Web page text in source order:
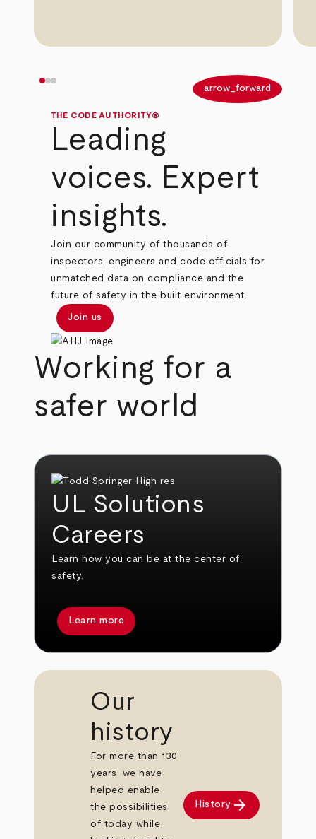
arrow_forward
THE CODE AUTHORITY®
Leading
voices. Expert
insights.
Join our community of thousands of
inspectors, engineers and code officials for
unmatched data on compliance and the
future of safety in the built environment.
Join us
Working for a
safer world
UL Solutions
Careers
Learn how you can be at the center of
safety.
Learn more
Our
history
For more than 130
years, we have
helped enable
the possibilities
of today while
History arrow_forward